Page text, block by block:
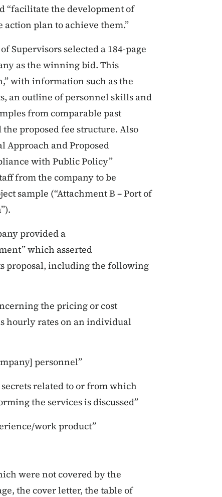
“facilitate the development of
action plan to achieve them.”
Supervisors selected a 184-page
as the winning bid. This
with information such as the
an outline of personnel skills and
from comparable past
proposed fee structure. Also
Approach and Proposed
with Public Policy”
from the company to be
sample (“Attachment B – Port of
provided a
which asserted
proposal, including the following
the pricing or cost
hourly rates on an individual
personnel”
related to or from which
the services is discussed”
work product”
were not covered by the
the cover letter, the table of